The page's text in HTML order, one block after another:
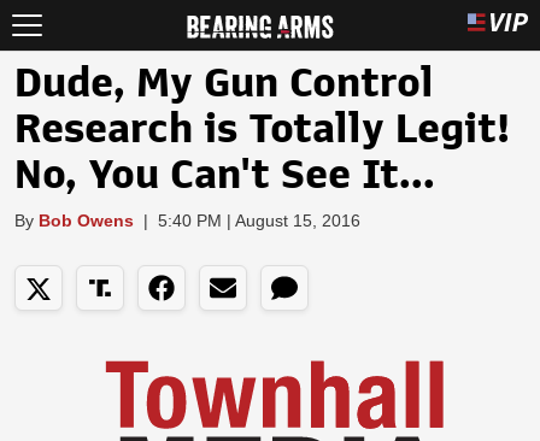
Dude, My Gun Control
Research is Totally Legit!
No, You Can't See It...
By Bob Owens | 5:40 PM | August 15, 2016